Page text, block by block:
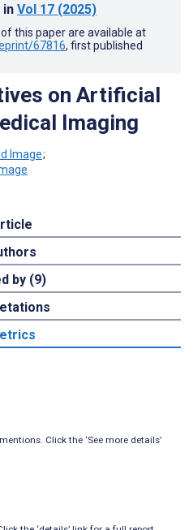
in Vol 17 (2025)
this paper are available at
67816, first published
on Artificial
Imaging
;
by (9)
Click the ‘See more details’